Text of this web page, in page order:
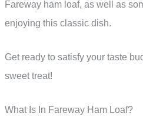
Fareway ham loaf, as well as
enjoying this classic dish.
Get ready to satisfy your taste
sweet treat!
What Is In Fareway Ham Loaf?